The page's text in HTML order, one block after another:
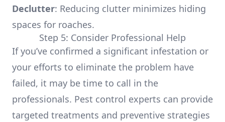
Declutter: Reducing clutter minimizes hiding
spaces for roaches.
Step 5: Consider Professional Help
If you’ve confirmed a significant infestation or
your efforts to eliminate the problem have
failed, it may be time to call in the
professionals. Pest control experts can provide
targeted treatments and preventive strategies